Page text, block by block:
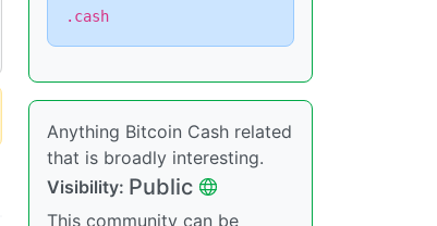
.cash
Anything Bitcoin Cash related
that is broadly interesting.
Visibility: Public
This community can be